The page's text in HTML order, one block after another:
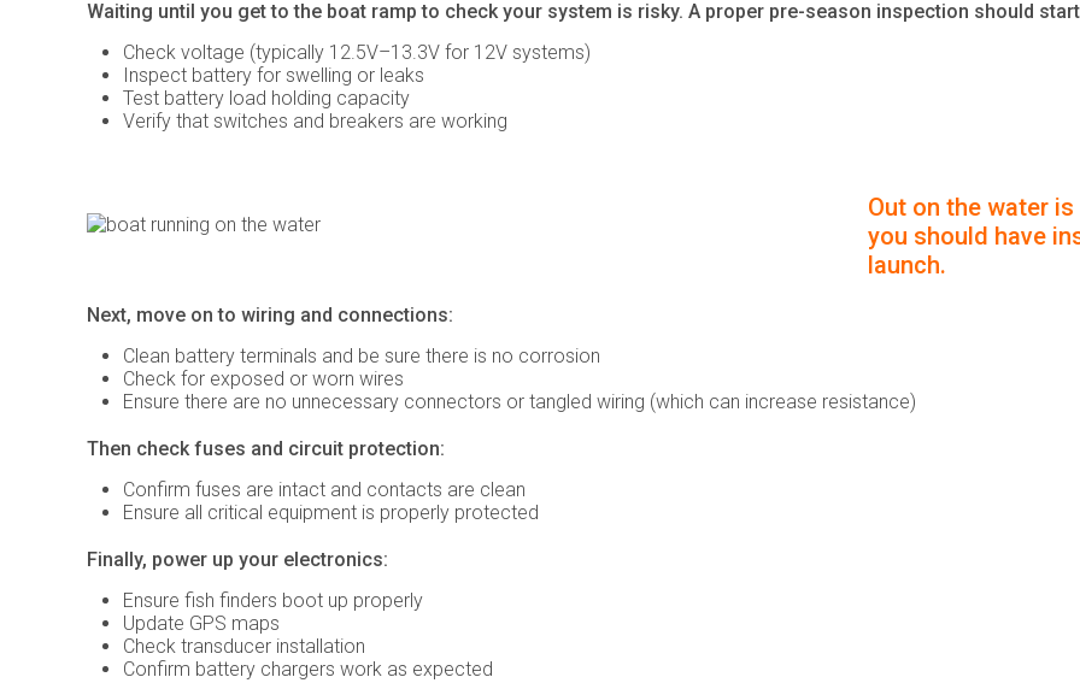
Waiting until you get to the boat ramp to check your system is risky. A proper pre-season inspection should
Check voltage (typically 12.5V–13.3V for 12V systems)
Inspect battery for swelling or leaks
Test battery load holding capacity
Verify that switches and breakers are working
Out on the water
you should have
launch.
Next, move on to wiring and connections:
Clean battery terminals and be sure there is no corrosion
Check for exposed or worn wires
Ensure there are no unnecessary connectors or tangled wiring (which can increase resistance)
Then check fuses and circuit protection:
Confirm fuses are intact and contacts are clean
Ensure all critical equipment is properly protected
Finally, power up your electronics:
Ensure fish finders boot up properly
Update GPS maps
Check transducer installation
Confirm battery chargers work as expected